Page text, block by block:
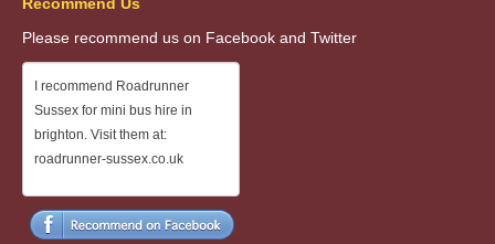
Please recommend us on Facebook and Twitter